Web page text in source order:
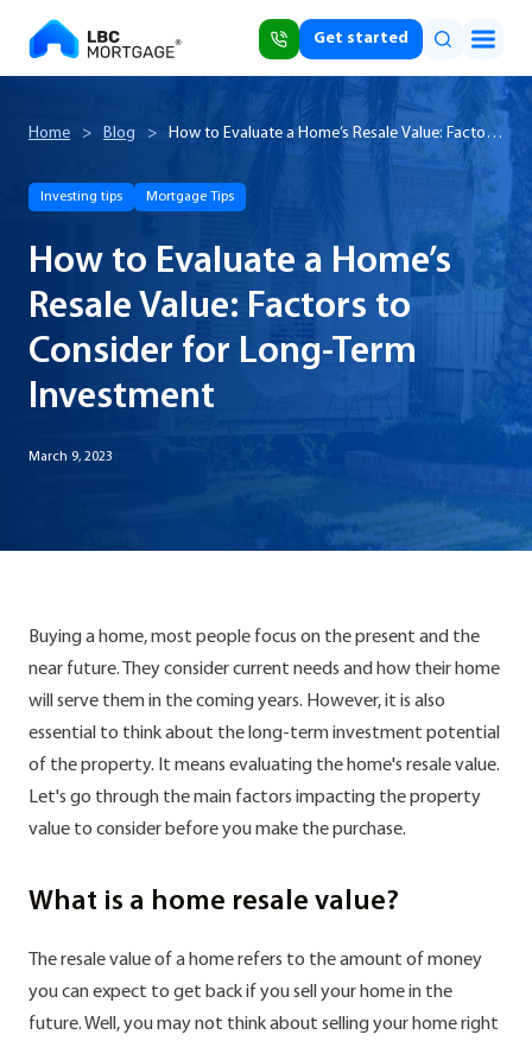
Get started
Home > Blog >
How to Evaluate a Home’s Resale Value: Factors
Investing tips Mortgage Tips
How to Evaluate a Home’s
Resale Value: Factors to
Consider for Long-Term
Investment
March 9, 2023
Buying a home, most people focus on the present and the
near future. They consider current needs and how their home
will serve them in the coming years. However, it is also
essential to think about the long-term investment potential
of the property. It means evaluating the home's resale value.
Let's go through the main factors impacting the property
value to consider before you make the purchase.
What is a home resale value?
The resale value of a home refers to the amount of money
you can expect to get back if you sell your home in the
future. Well, you may not think about selling your home right